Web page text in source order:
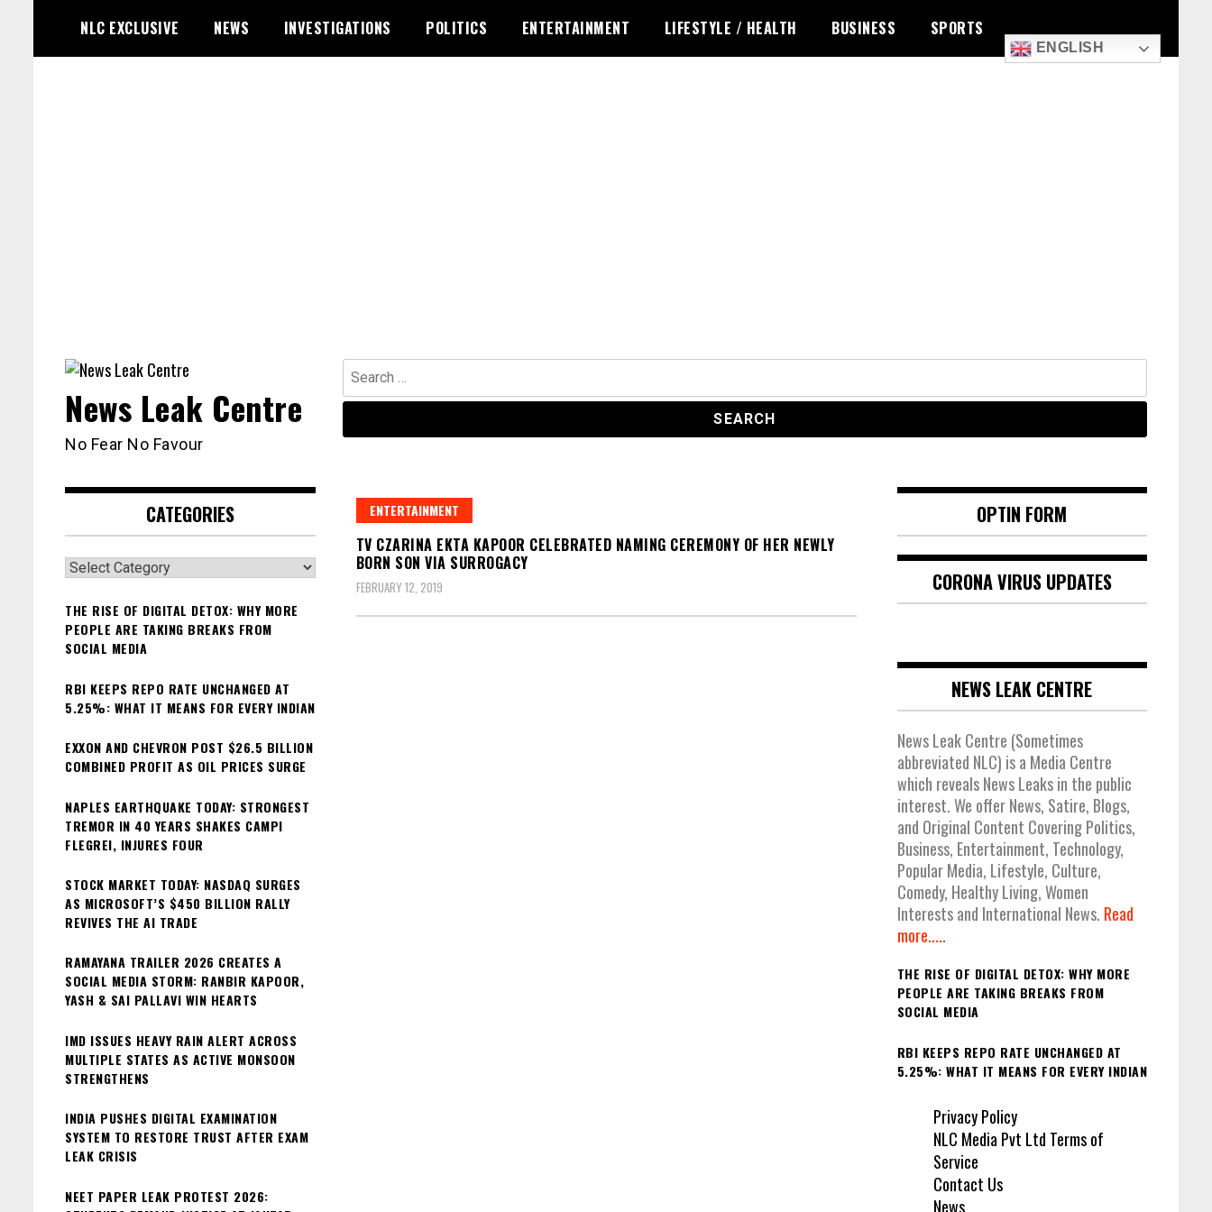
content
NLC EXCLUSIVE NEWS INVESTIGATIONS POLITICS ENTERTAINMENT LIFESTYLE / HEALTH BUSINESS SPORTS
ENGLISH
Search
for:
News Leak Centre
No Fear No Favour
ENTERTAINMENT
TV CZARINA EKTA KAPOOR CELEBRATED NAMING CEREMONY OF HER NEWLY
BORN SON VIA SURROGACY
FEBRUARY 12, 2019
CATEGORIES
Categories
THE RISE OF DIGITAL DETOX: WHY MORE
PEOPLE ARE TAKING BREAKS FROM
SOCIAL MEDIA
RBI KEEPS REPO RATE UNCHANGED AT
5.25%: WHAT IT MEANS FOR EVERY INDIAN
EXXON AND CHEVRON POST $26.5 BILLION
COMBINED PROFIT AS OIL PRICES SURGE
NAPLES EARTHQUAKE TODAY: STRONGEST
TREMOR IN 40 YEARS SHAKES CAMPI
FLEGREI, INJURES FOUR
STOCK MARKET TODAY: NASDAQ SURGES
AS MICROSOFT’S $450 BILLION RALLY
REVIVES THE AI TRADE
RAMAYANA TRAILER 2026 CREATES A
SOCIAL MEDIA STORM: RANBIR KAPOOR,
YASH & SAI PALLAVI WIN HEARTS
IMD ISSUES HEAVY RAIN ALERT ACROSS
MULTIPLE STATES AS ACTIVE MONSOON
STRENGTHENS
INDIA PUSHES DIGITAL EXAMINATION
SYSTEM TO RESTORE TRUST AFTER EXAM
LEAK CRISIS
NEET PAPER LEAK PROTEST 2026:
OPTIN FORM
CORONA VIRUS UPDATES
NEWS LEAK CENTRE
News Leak Centre (Sometimes
abbreviated NLC) is a Media Centre
which reveals News Leaks in the public
interest. We offer News, Satire, Blogs,
and Original Content Covering Politics,
Business, Entertainment, Technology,
Popular Media, Lifestyle, Culture,
Comedy, Healthy Living, Women
Interests and International News. Read
more.....
THE RISE OF DIGITAL DETOX: WHY MORE
PEOPLE ARE TAKING BREAKS FROM
SOCIAL MEDIA
RBI KEEPS REPO RATE UNCHANGED AT
5.25%: WHAT IT MEANS FOR EVERY INDIAN
Privacy Policy
NLC Media Pvt Ltd Terms of
Service
Contact Us
News